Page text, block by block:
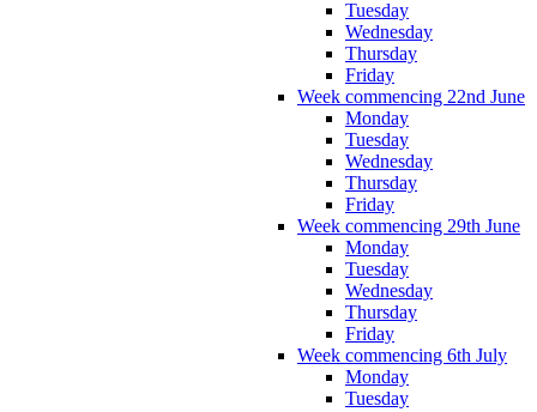
Tuesday
Wednesday
Thursday
Friday
Week commencing 22nd June
Monday
Tuesday
Wednesday
Thursday
Friday
Week commencing 29th June
Monday
Tuesday
Wednesday
Thursday
Friday
Week commencing 6th July
Monday
Tuesday